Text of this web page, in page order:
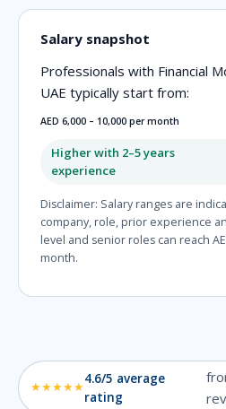
Salary snapshot
Professionals with Financial
UAE typically start from:
AED 6,000 – 10,000 per month
Higher with 2–5 years
experience
Disclaimer: Salary ranges are
company, role, prior experience
level and senior roles can reach
month.
★★★★★
4.6/5 average
rating